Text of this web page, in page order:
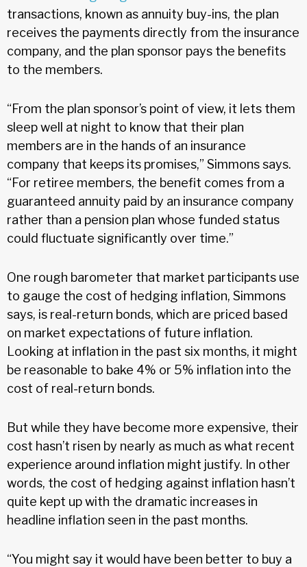
transactions, known as annuity buy-ins, the plan
receives the payments directly from the insurance
company, and the plan sponsor pays the benefits
to the members.
“From the plan sponsor’s point of view, it lets them
sleep well at night to know that their plan
members are in the hands of an insurance
company that keeps its promises,” Simmons says.
“For retiree members, the benefit comes from a
guaranteed annuity paid by an insurance company
rather than a pension plan whose funded status
could fluctuate significantly over time.”
One rough barometer that market participants use
to gauge the cost of hedging inflation, Simmons
says, is real-return bonds, which are priced based
on market expectations of future inflation.
Looking at inflation in the past six months, it might
be reasonable to bake 4% or 5% inflation into the
cost of real-return bonds.
But while they have become more expensive, their
cost hasn’t risen by nearly as much as what recent
experience around inflation might justify. In other
words, the cost of hedging against inflation hasn’t
quite kept up with the dramatic increases in
headline inflation seen in the past months.
“You might say it would have been better to buy a